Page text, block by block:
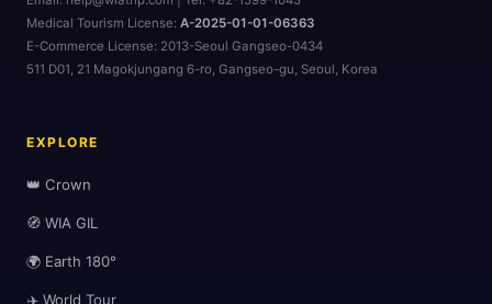
Medical Tourism License: A-2025-01-01-06363
E-Commerce License: 2013-Seoul Gangseo-0434
511 D01, 21 Magokjungang 6-ro, Gangseo-gu, Seoul, Korea
EXPLORE
👑 Crown
🧭 WIA GIL
🌍 Earth 180°
✈️ World Tour